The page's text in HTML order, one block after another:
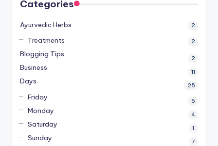
Categories
Ayurvedic Herbs 2
Treatments 2
Blogging Tips 2
Business 11
Days 25
Friday 6
Monday 4
Saturday 1
Sunday 7